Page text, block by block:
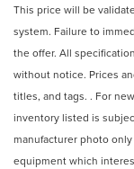
This price will be
system. Failure to
the offer. All
without notice. Prices
titles, and tags. . For
inventory listed is
manufacturer photo
equipment which